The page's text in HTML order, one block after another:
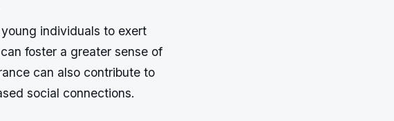
individuals to exert
foster a greater sense of
can also contribute to
social connections.